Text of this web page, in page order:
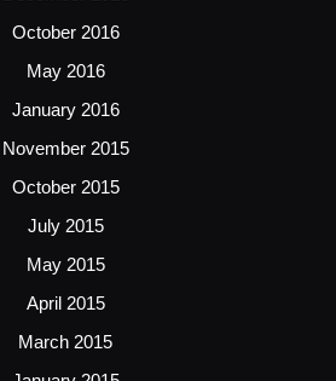
October 2016
May 2016
January 2016
November 2015
October 2015
July 2015
May 2015
April 2015
March 2015